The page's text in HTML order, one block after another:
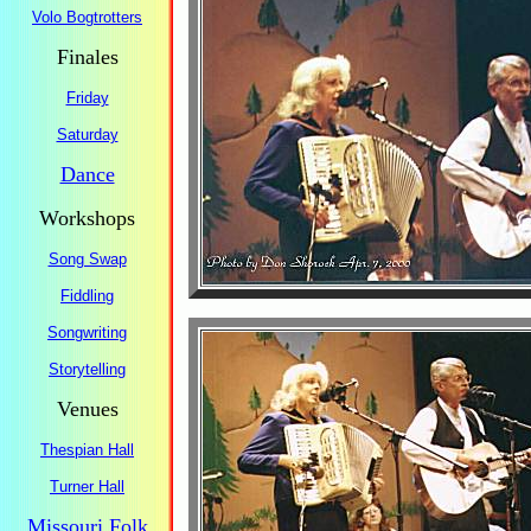
Volo Bogtrotters
Finales
Friday
Saturday
Dance
Workshops
Song Swap
Fiddling
Songwriting
Storytelling
Venues
Thespian Hall
Turner Hall
Missouri Folk